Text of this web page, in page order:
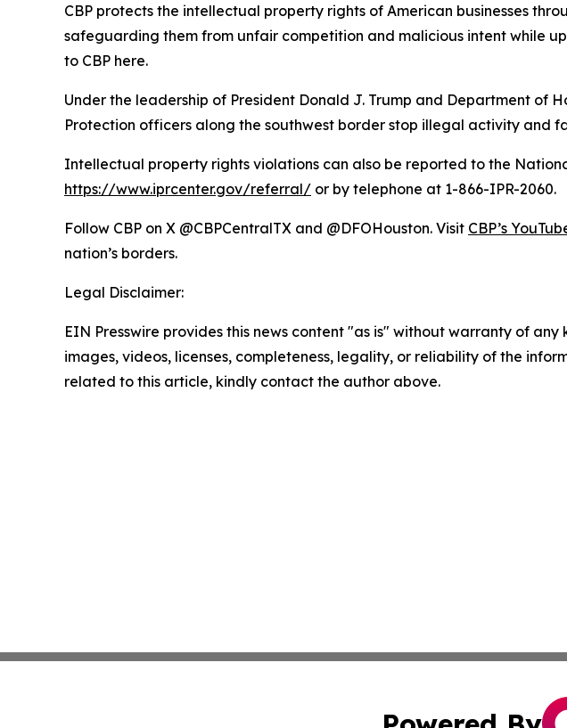
CBP protects the intellectual property rights of American businesses
safeguarding them from unfair competition and malicious intent while
to CBP here.
Under the leadership of President Donald J. Trump and Department of
Protection officers along the southwest border stop illegal activity and
Intellectual property rights violations can also be reported to the
https://www.iprcenter.gov/referral/ or by telephone at 1-866-IPR-2060.
Follow CBP on X @CBPCentralTX and @DFOHouston. Visit CBP’s
nation’s borders.
Legal Disclaimer:
EIN Presswire provides this news content "as is" without warranty of
images, videos, licenses, completeness, legality, or reliability of the
related to this article, kindly contact the author above.